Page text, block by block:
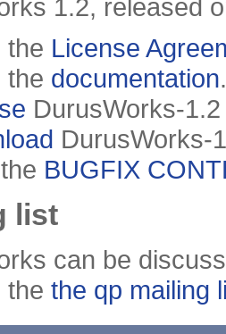
1.2, released
the License
the documentation.
DurusWorks-
DurusWorks-
BUGFIX
list
can be
the the qp mailing